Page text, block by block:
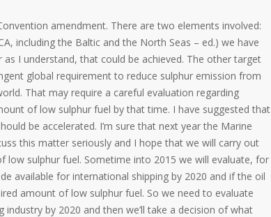
amendment. There are two elements involved:
including the Baltic and the North Seas – ed.) we have
I understand, that could be achieved. The other target
global requirement to reduce sulphur emission from
That may require a careful evaluation regarding
of low sulphur fuel by that time. I have suggested that
be accelerated. I’m sure that next year the Marine
this matter seriously and I hope that we will carry out
sulphur fuel. Sometime into 2015 we will evaluate, for
available for international shipping by 2020 and if the oil
amount of low sulphur fuel. So we need to evaluate
by 2020 and then we’ll take a decision of what